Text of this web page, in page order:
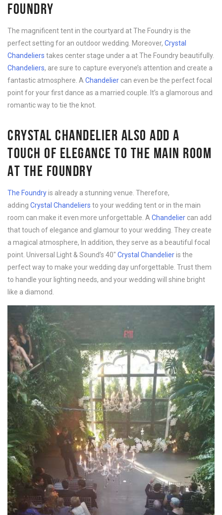
FOUNDRY
The magnificent tent in the courtyard at The Foundry is the
perfect setting for an outdoor wedding. Moreover, Crystal
Chandeliers takes center stage under a at The Foundry beautifully.
Chandeliers, are sure to capture everyone’s attention and create a
fantastic atmosphere. AChandelier can even be the perfect focal
point for your first dance as a married couple. It’s a glamorous and
romantic way to tie the knot.
CRYSTAL CHANDELIER ALSO ADD A
TOUCH OF ELEGANCE TO THE MAIN ROOM
AT THE FOUNDRY
The Foundryis already a stunning venue. Therefore,
adding Crystal Chandeliers to your wedding tent or in the main
room can make it even more unforgettable. AChandelier can add
that touch of elegance and glamour to your wedding. They create
a magical atmosphere, In addition, they serve as a beautiful focal
point. Universal Light & Sound’s 40″ Crystal Chandelieris the
perfect way to make your wedding day unforgettable. Trust them
to handle your lighting needs, and your wedding will shine bright
like a diamond.